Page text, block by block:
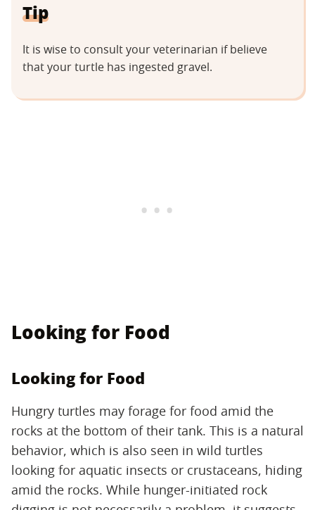
Tip
It is wise to consult your veterinarian if believe
that your turtle has ingested gravel.
Looking for Food
Looking for Food
Hungry turtles may forage for food amid the
rocks at the bottom of their tank. This is a natural
behavior, which is also seen in wild turtles
looking for aquatic insects or crustaceans, hiding
amid the rocks. While hunger-initiated rock